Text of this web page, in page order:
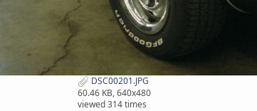
DSC00201.JPG
60.46 KB, 640x480
viewed 314 times